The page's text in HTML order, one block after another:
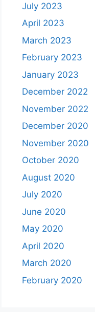
July 2023
April 2023
March 2023
February 2023
January 2023
December 2022
November 2022
December 2020
November 2020
October 2020
August 2020
July 2020
June 2020
May 2020
April 2020
March 2020
February 2020